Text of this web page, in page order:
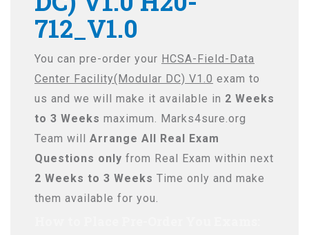
712_V1.0
You can pre-order your HCSA-Field-Data
Center Facility(Modular DC) V1.0 exam to
us and we will make it available in 2 Weeks
to 3 Weeks maximum. Marks4sure.org
Team will Arrange All Real Exam
Questions only from Real Exam within next
2 Weeks to 3 Weeks Time only and make
them available for you.